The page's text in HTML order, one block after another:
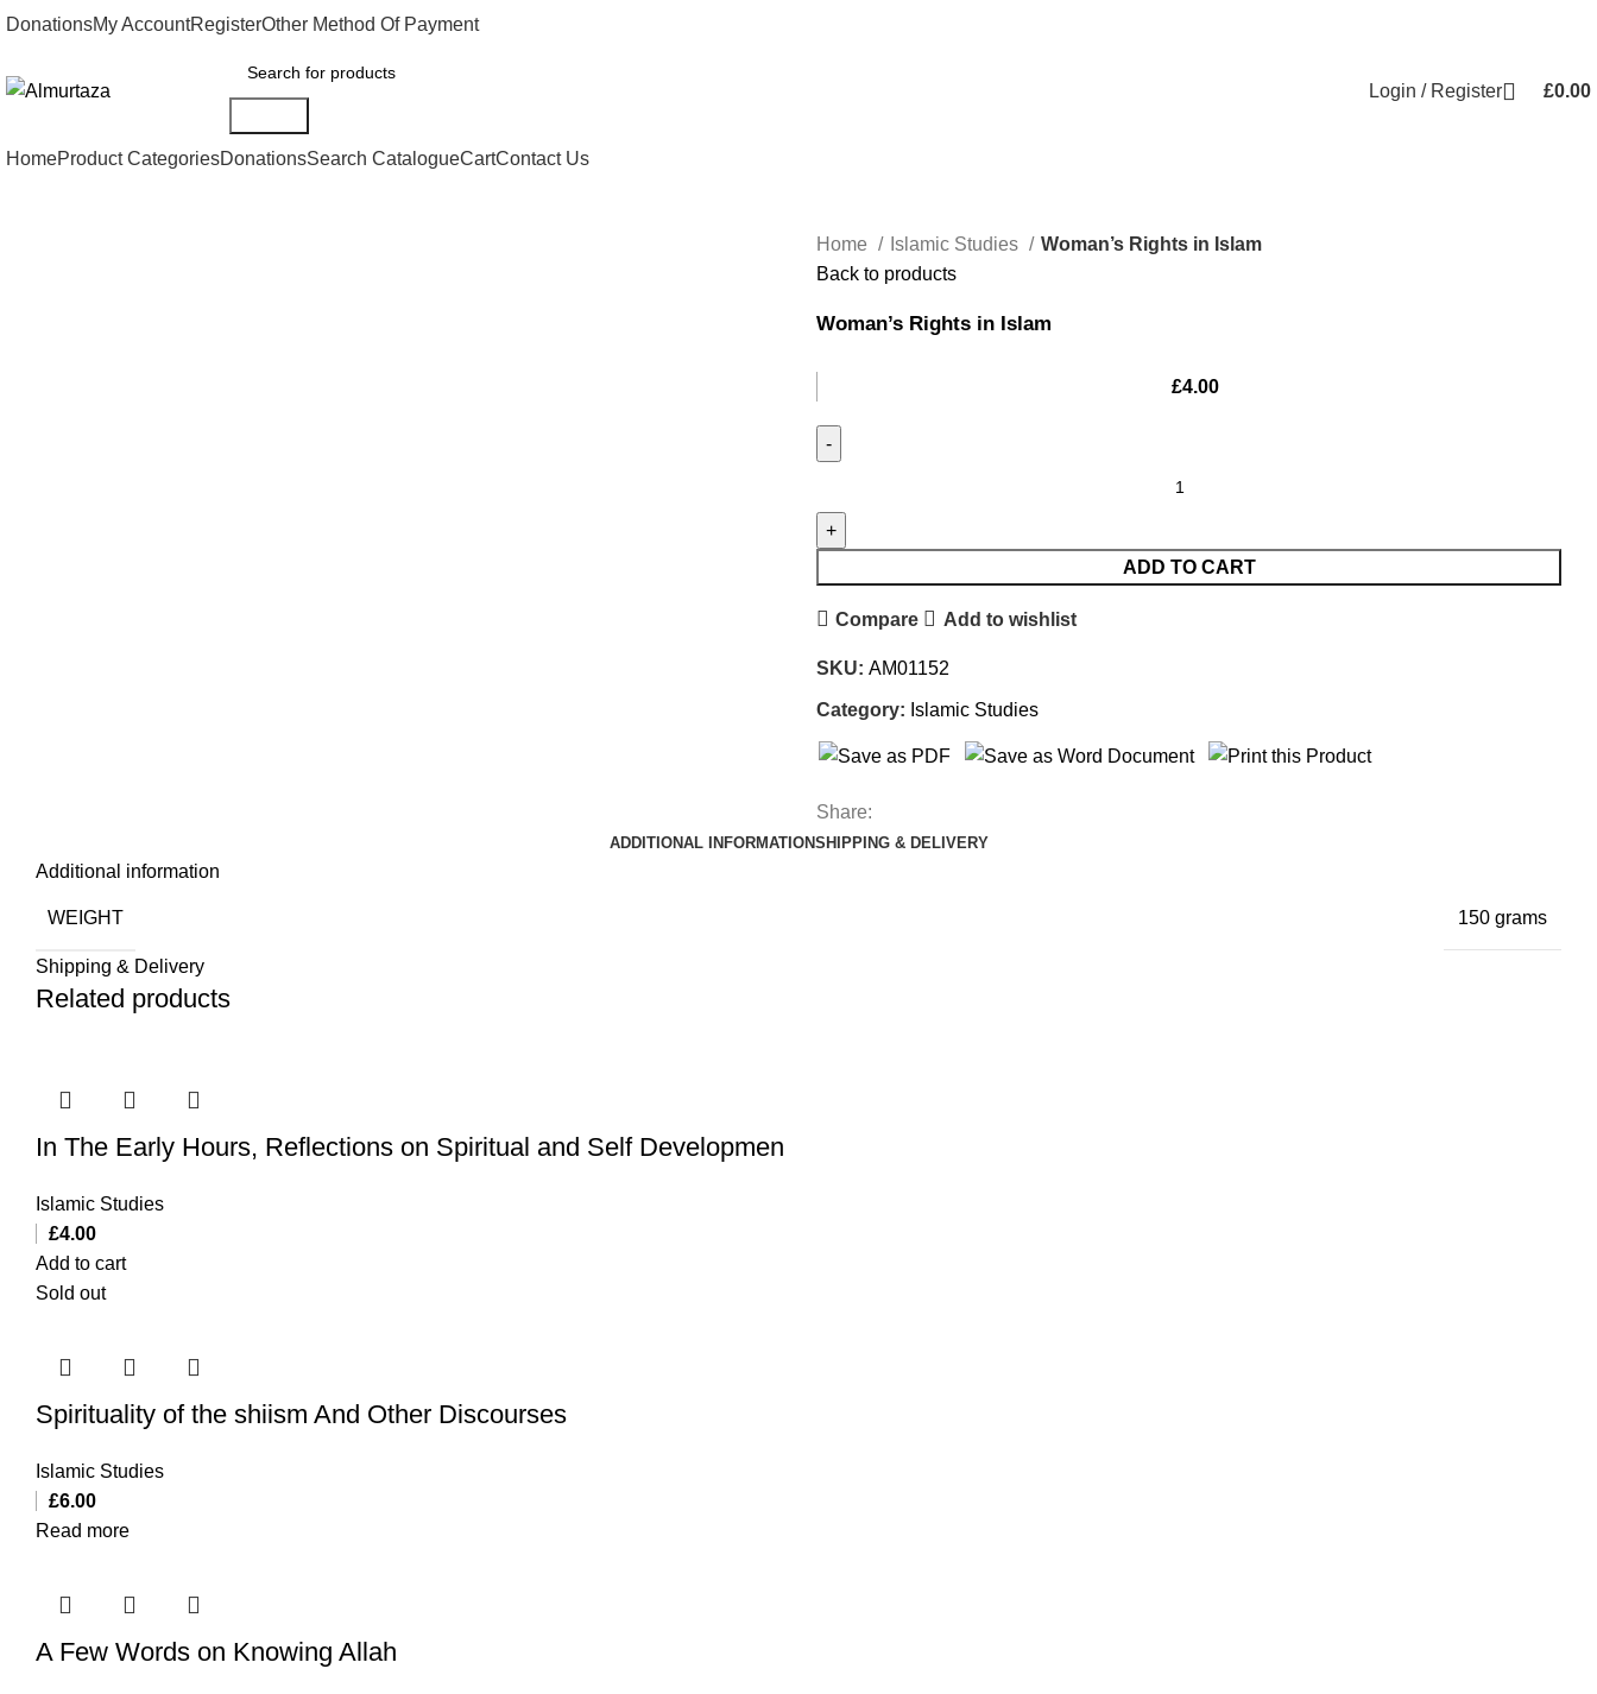
DonationsMy AccountRegisterOther Method Of Payment
Login / Register £0.00
HomeProduct CategoriesDonationsSearch CatalogueCartContact Us
Home Islamic Studies
Woman’s Rights in Islam
Back to products
Woman’s Rights in Islam
£4.00
ADD TO CART
Compare Add to wishlist
SKU: AM01152
Category: Islamic Studies
Share:
ADDITIONAL INFORMATIONSHIPPING & DELIVERY
Additional information
WEIGHT 150 grams
Shipping & Delivery
Related products
In The Early Hours, Reflections on Spiritual and Self Developmen
Islamic Studies
£4.00
Add to cart
Sold out
Spirituality of the shiism And Other Discourses
Islamic Studies
£6.00
Read more
A Few Words on Knowing Allah